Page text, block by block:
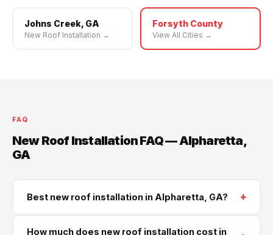
Johns Creek, GA
New Roof Installation →
Forsyth County
View All Cities →
FAQ
New Roof Installation FAQ — Alpharetta,
GA
Best new roof installation in Alpharetta, GA? +
How much does new roof installation cost in